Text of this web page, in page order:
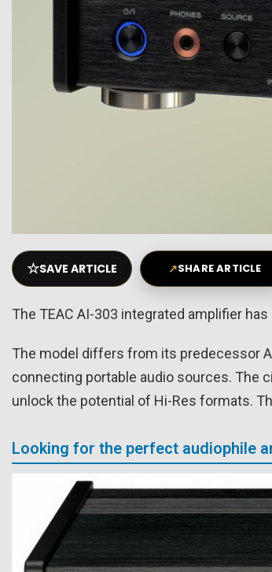
☆SAVE ARTICLE ↗SHARE ARTICLE
The TEAC AI-303 integrated amplifier
The model differs from its predecessor
connecting portable audio sources. The
unlock the potential of Hi-Res formats.
Looking for the perfect audiophile